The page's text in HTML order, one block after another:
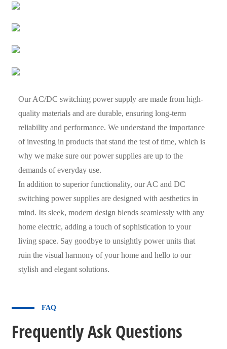
Our AC/DC switching power supply are made from high-
quality materials and are durable, ensuring long-term
reliability and performance. We understand the importance
of investing in products that stand the test of time, which is
why we make sure our power supplies are up to the
demands of everyday use.
In addition to superior functionality, our AC and DC
switching power supplies are designed with aesthetics in
mind. Its sleek, modern design blends seamlessly with any
home electric, adding a touch of sophistication to your
living space. Say goodbye to unsightly power units that
ruin the visual harmony of your home and hello to our
stylish and elegant solutions.
FAQ
Frequently Ask Questions